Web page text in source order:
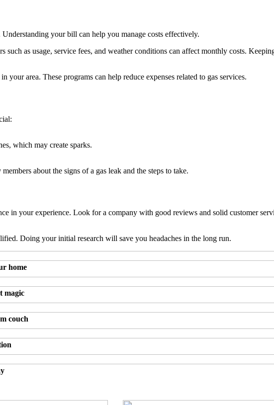
your bill can help you manage costs effectively.
as usage, service fees, and weather conditions can affect monthly costs.
area. These programs can help reduce expenses related to gas services.
which may create sparks.
about the signs of a gas leak and the steps to take.
in your experience. Look for a company with good reviews and solid customer
Doing your initial research will save you headaches in the long run.
home
magic
couch